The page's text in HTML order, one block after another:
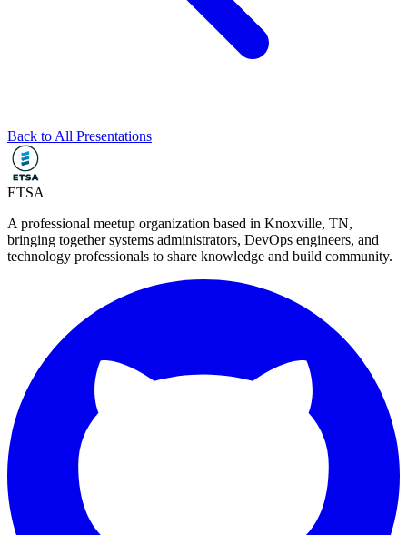
Back to All Presentations
ETSA
A professional meetup organization based in Knoxville, TN,
bringing together systems administrators, DevOps engineers, and
technology professionals to share knowledge and build community.